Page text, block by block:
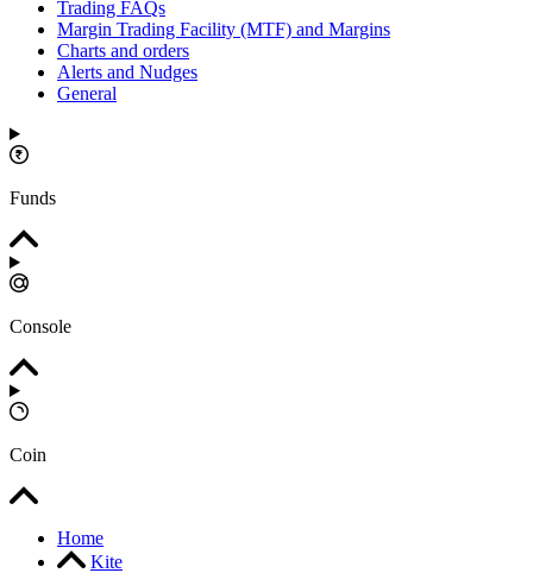
Trading FAQs
Margin Trading Facility (MTF) and Margins
Charts and orders
Alerts and Nudges
General
Funds
Console
Coin
Home
Kite